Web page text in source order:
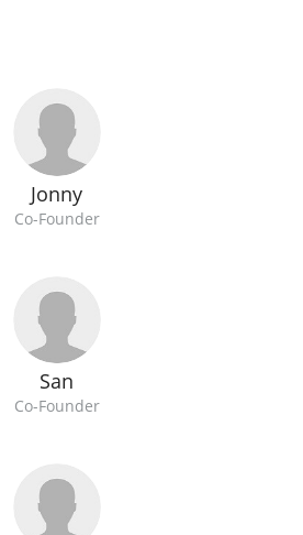
Jonny
Co-Founder
San
Co-Founder